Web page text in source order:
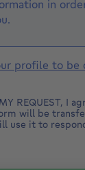
profile to be
REQUEST, I
will be
use it to